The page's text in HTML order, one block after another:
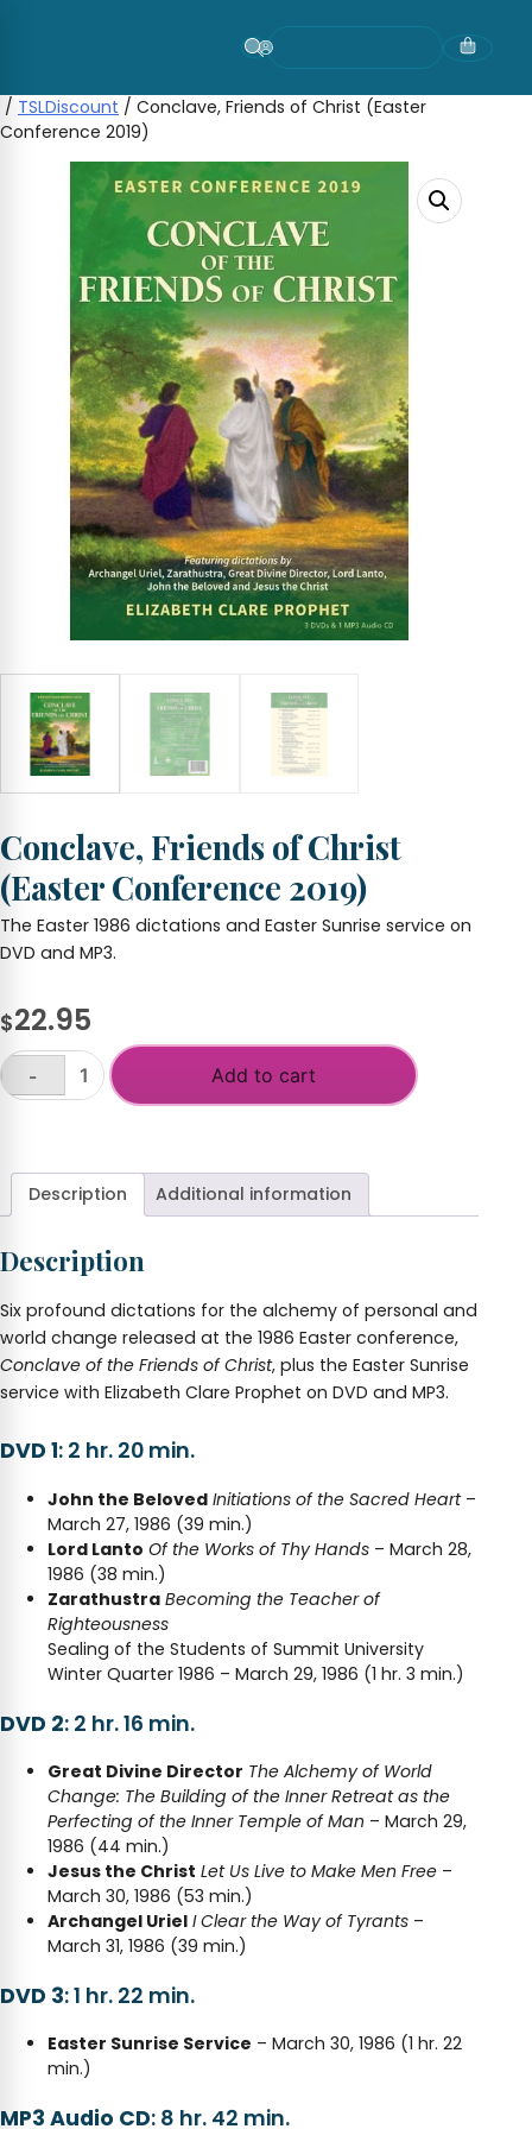
/ TSLDiscount / Conclave, Friends of Christ (Easter
Conference 2019)
Conclave, Friends of Christ
(Easter Conference 2019)
The Easter 1986 dictations and Easter Sunrise service on
DVD and MP3.
$22.95
Conclave,
(Easter
Conference
quantity
-
Add to cart
Description Additional information
Description
Six profound dictations for the alchemy of personal and
world change released at the 1986 Easter conference,
Conclave of the Friends of Christ, plus the Easter Sunrise
service with Elizabeth Clare Prophet on DVD and MP3.
DVD 1: 2 hr. 20 min.
John the Beloved Initiations of the Sacred Heart–
March 27, 1986 (39 min.)
Lord Lanto Of the Works of Thy Hands – March 28,
1986 (38 min.)
Zarathustra Becoming the Teacher of
Righteousness
Sealing of the Students of Summit University
Winter Quarter 1986 – March 29, 1986 (1 hr. 3 min.)
DVD 2: 2 hr. 16 min.
Great Divine Director The Alchemy of World
Change: The Building of the Inner Retreat as the
Perfecting of the Inner Temple of Man – March 29,
1986 (44 min.)
Jesus the Christ Let Us Live to Make Men Free –
March 30, 1986 (53 min.)
Archangel Uriel I Clear the Way of Tyrants –
March 31, 1986 (39 min.)
DVD 3: 1 hr. 22 min.
Easter Sunrise Service – March 30, 1986 (1 hr. 22
min.)
MP3 Audio CD: 8 hr. 42 min.